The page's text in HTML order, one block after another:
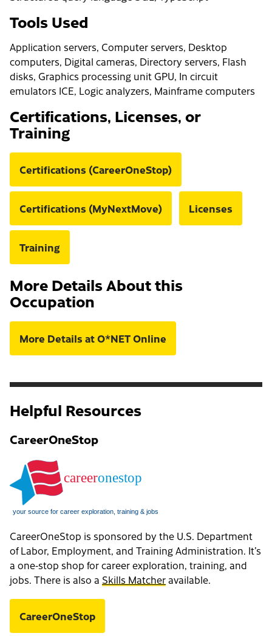
Tools Used
Application servers, Computer servers, Desktop
computers, Digital cameras, Directory servers, Flash
disks, Graphics processing unit GPU, In circuit
emulators ICE, Logic analyzers, Mainframe computers
Certifications, Licenses, or
Training
Certifications (CareerOneStop)
Certifications (MyNextMove) Licenses
Training
More Details About this
Occupation
More Details at O*NET Online
Helpful Resources
CareerOneStop
CareerOneStop is sponsored by the U.S. Department
of Labor, Employment, and Training Administration. It’s
a one-stop shop for career exploration, training, and
jobs. There is also a Skills Matcheravailable.
CareerOneStop